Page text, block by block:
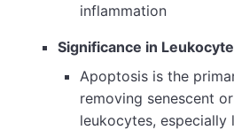
inflammation
Significance in
Apoptosis is the
removing senescent
leukocytes, especially